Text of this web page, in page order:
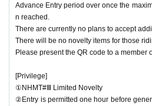
mber. Please note that the organizers will
・The management will not take any
ge pickpocketing, etc. that occur within the
*If you cannot strictly adhere to the above,
In addition, if the management side
*Rainy weather cancellation / stormy
*Refunds will be provided in the event of
Advance Entry period over once the
n reached.
There are currently no plans to accept
There will be no novelty items for those
Please present the QR code to a member
[Privilege]
①NHMT#Ⅲ Limited Novelty
②Entry is permitted one hour before